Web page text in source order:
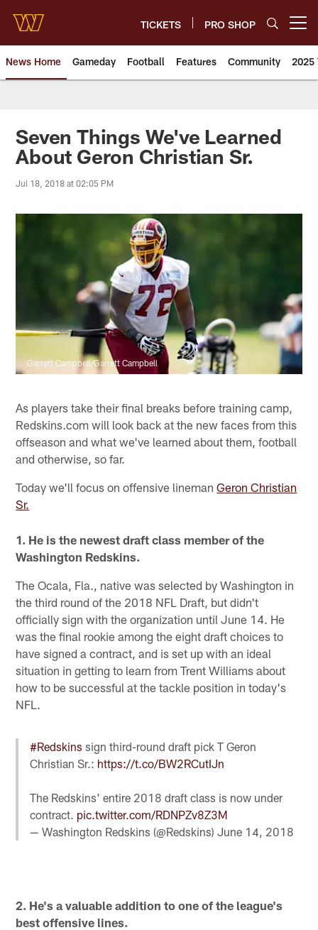
main
content
TICKETS PRO SHOP
News Home Gameday Football Features Community 2025
News | Washington
Seven Things We've Learned
About Geron Christian Sr.
Jul 18, 2018 at 02:05 PM
Garrett Campbell/Garrett Campbell
As players take their final breaks before training camp,
Redskins.com will look back at the new faces from this
offseason and what we've learned about them, football
and otherwise, so far.
Today we'll focus on offensive linemanGeron Christian
Sr.
1. He is the newest draft class member of the
Washington Redskins.
The Ocala, Fla., native was selected by Washington in
the third round of the 2018 NFL Draft, but didn't
officially sign with the organization until June 14. He
was the final rookie among the eight draft choices to
have signed a contract, and is set up with an ideal
situation in getting to learn from Trent Williams about
how to be successful at the tackle position in today's
NFL.
#Redskins sign third-round draft pick T Geron
Christian Sr.: https://t.co/BW2RCutIJn
The Redskins' entire 2018 draft class is now under
contract. pic.twitter.com/RDNPZv8Z3M
— Washington Redskins (@Redskins)June 14, 2018
2. He's a valuable addition to one of the league's
best offensive lines.